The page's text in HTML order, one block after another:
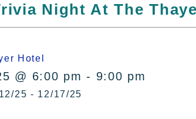
Night At The
Hotel
@ 6:00 pm - 9:00 pm
25 - 12/17/25